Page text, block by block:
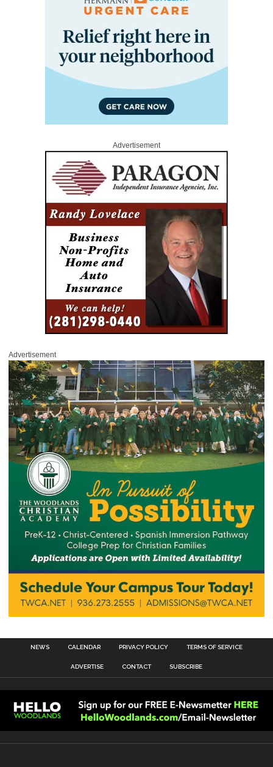
Advertisement
Advertisement
NEWS CALENDAR PRIVACY POLICY TERMS OF SERVICE
ADVERTISE CONTACT SUBSCRIBE